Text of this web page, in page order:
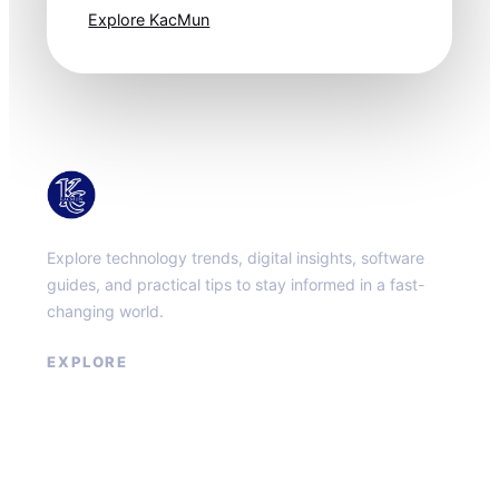
Explore KacMun
Explore technology trends, digital insights, software
guides, and practical tips to stay informed in a fast-
changing world.
EXPLORE